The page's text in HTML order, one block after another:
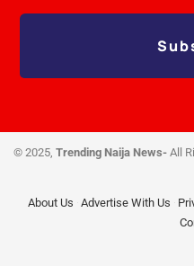
© 2025, Trending Naija News- All
About Us Advertise With Us